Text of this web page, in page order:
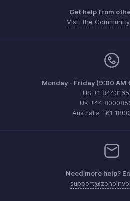
Get help from
Visit the Community
Monday - Friday (9:00 AM
US +1
UK +44
Australia +61
Need more help?